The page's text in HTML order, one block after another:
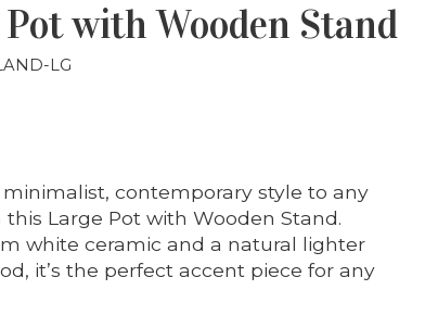
with Wooden Stand
LG
contemporary style to any
this Large Pot with Wooden Stand.
white ceramic and a natural lighter
it’s the perfect accent piece for any